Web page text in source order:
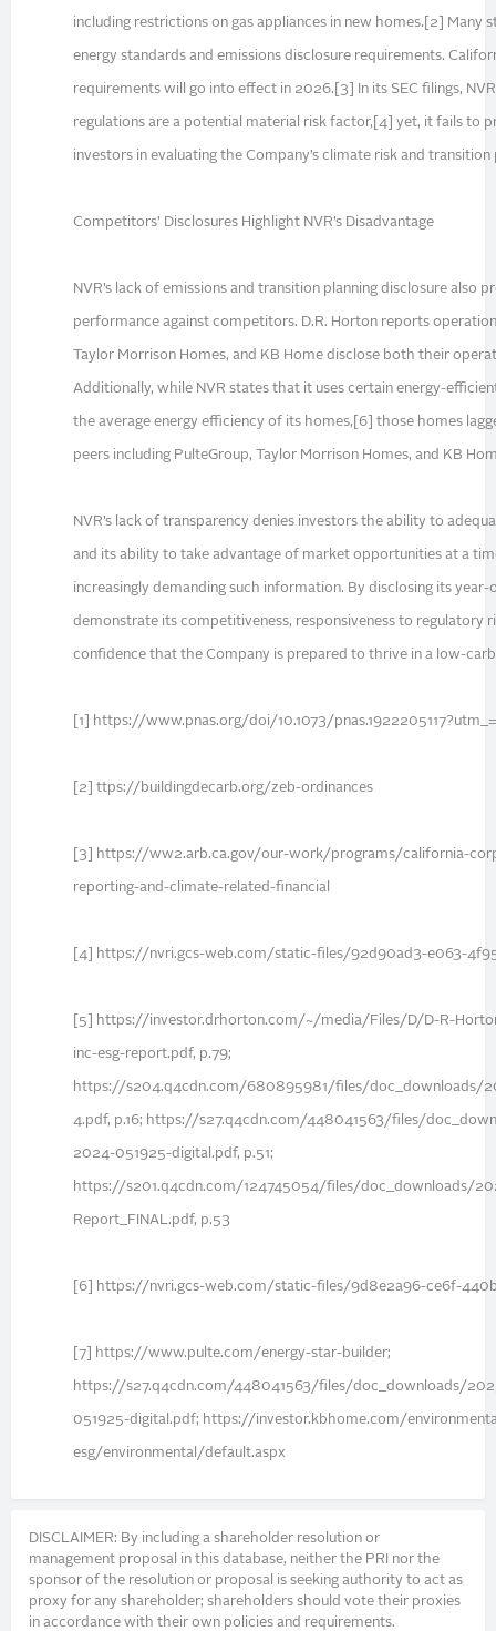
including restrictions on gas appliances in new homes.[2] Many
energy standards and emissions disclosure requirements.
requirements will go into effect in 2026.[3] In its SEC filings,
regulations are a potential material risk factor,[4] yet, it fails to
investors in evaluating the Company’s climate risk and transition
Competitors’ Disclosures Highlight NVR’s Disadvantage
NVR’s lack of emissions and transition planning disclosure also
performance against competitors. D.R. Horton reports
Taylor Morrison Homes, and KB Home disclose both their
Additionally, while NVR states that it uses certain energy-
the average energy efficiency of its homes,[6] those homes
peers including PulteGroup, Taylor Morrison Homes, and KB
NVR’s lack of transparency denies investors the ability to
and its ability to take advantage of market opportunities at a
increasingly demanding such information. By disclosing its year-
demonstrate its competitiveness, responsiveness to regulatory
confidence that the Company is prepared to thrive in a low-
[1] https://www.pnas.org/doi/10.1073/
[2] ttps://buildingdecarb.org/zeb-ordinances
[3] https://ww2.arb.ca.gov/our-work/programs/california-
reporting-and-climate-related-financial
[4] https://nvri.gcs-web.com/static-files/92d90ad3-e063-
[5] https://investor.drhorton.com/~/media/Files/D/D-R-
inc-esg-report.pdf, p.79;
https://s204.q4cdn.com/680895981/files/doc_downloads/
4.pdf, p.16; https://s27.q4cdn.com/448041563/files/
2024-051925-digital.pdf, p.51;
https://s201.q4cdn.com/124745054/files/doc_downloads/
Report_FINAL.pdf, p.53
[6] https://nvri.gcs-web.com/static-files/9d8e2a96-ce6f-
[7] https://www.pulte.com/energy-star-builder;
https://s27.q4cdn.com/448041563/files/doc_downloads/
051925-digital.pdf; https://investor.kbhome.com/
esg/environmental/default.aspx
DISCLAIMER: By including a shareholder resolution or
management proposal in this database, neither the PRI nor the
sponsor of the resolution or proposal is seeking authority to act as
proxy for any shareholder; shareholders should vote their proxies
in accordance with their own policies and requirements.